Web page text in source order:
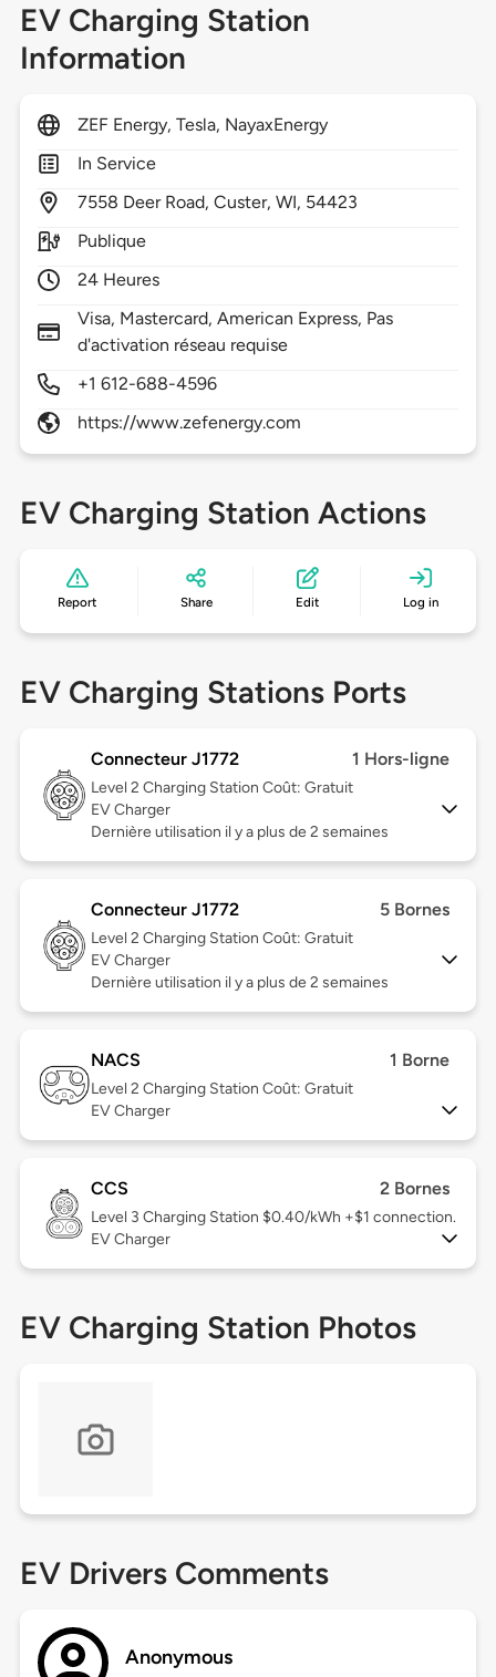
EV Charging Station
Information
ZEF Energy, Tesla, NayaxEnergy
In Service
7558 Deer Road,Custer,WI, 54423
Publique
24 Heures
Visa, Mastercard, American Express, Pas
d'activation réseau requise
+1 612-688-4596
https://www.zefenergy.com
EV Charging Station Actions
Report Share Edit Log in
EV Charging Stations Ports
Connecteur J1772 1 Hors-ligne
Level 2 Charging Station Coût: Gratuit
EV Charger
Dernière utilisation il y a plus de 2 semaines
Connecteur J1772 5 Bornes
Level 2 Charging Station Coût: Gratuit
EV Charger
Dernière utilisation il y a plus de 2 semaines
NACS 1 Borne
Level 2 Charging Station Coût: Gratuit
EV Charger
CCS 2 Bornes
Level 3 Charging Station $0.40/kWh +$1 connection.
EV Charger
EV Charging Station Photos
EV Drivers Comments
Anonymous